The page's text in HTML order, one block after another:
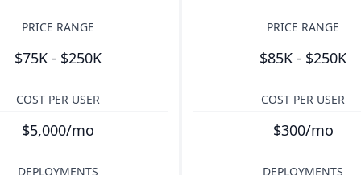
PRICE RANGE
$75K - $250K
PRICE RANGE
$85K - $250K
COST PER USER
$5,000/mo
COST PER USER
$300/mo
DEPLOYMENTS DEPLOYMENTS